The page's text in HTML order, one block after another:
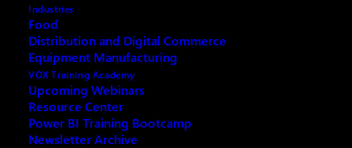
Industries
Food
Distribution and Digital Commerce
Equipment Manufacturing
VOX Training Academy
Upcoming Webinars
Resource Center
Power BI Training Bootcamp
Newsletter Archive